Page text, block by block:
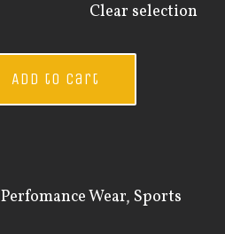
Clear selection
Add to cart
Perfomance Wear, Sports